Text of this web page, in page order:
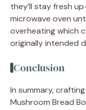
they’ll stay fresh
microwave oven
overheating which
originally intended
Conclusion
In summary,
Mushroom Bread